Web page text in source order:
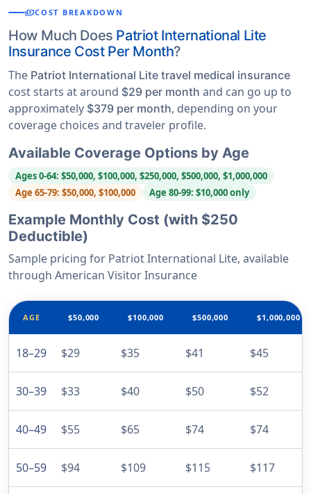
paymentsCOST BREAKDOWN
How Much Does Patriot International Lite
Insurance Cost Per Month?
The Patriot International Lite travel medical insurance
cost starts at around $29 per month and can go up to
approximately $379 per month, depending on your
coverage choices and traveler profile.
Available Coverage Options by Age
Ages 0-64: $50,000, $100,000, $250,000, $500,000, $1,000,000
Age 65-79: $50,000, $100,000
Age 80-99: $10,000 only
Example Monthly Cost (with $250
Deductible)
Sample pricing for Patriot International Lite, available
through American Visitor Insurance
AGE $50,000 $100,000 $500,000 $1,000,000
18–29 $29 $35 $41 $45
30–39 $33 $40 $50 $52
40–49 $55 $65 $74 $74
50–59 $94 $109 $115 $117